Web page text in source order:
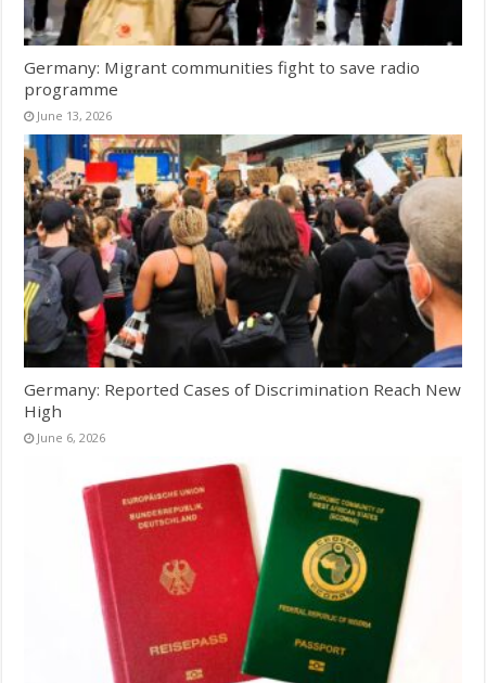
Germany: Migrant communities fight to save radio
programme
June 13, 2026
Germany: Reported Cases of Discrimination Reach New
High
June 6, 2026